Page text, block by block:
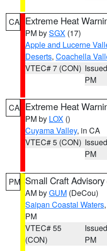
CA Extreme Heat
PM bySGX (17)
Apple and Lucerne
Deserts, Coachella
VTEC# 7 (CON)
PM
CA Extreme Heat
PM by LOX ()
Cuyama Valley, in CA
VTEC# 5 (CON)
PM
PM Small Craft Advisory
AM byGUM (DeCou)
Saipan Coastal Waters,
PM
VTEC# 55
(CON)
PM